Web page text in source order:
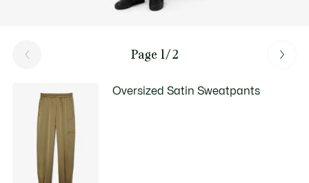
Page 1/2
Oversized Satin Sweatpants